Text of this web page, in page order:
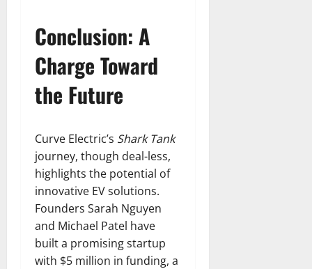
Conclusion: A
Charge Toward
the Future
Curve Electric’s Shark Tank
journey, though deal-less,
highlights the potential of
innovative EV solutions.
Founders Sarah Nguyen
and Michael Patel have
built a promising startup
with $5 million in funding, a